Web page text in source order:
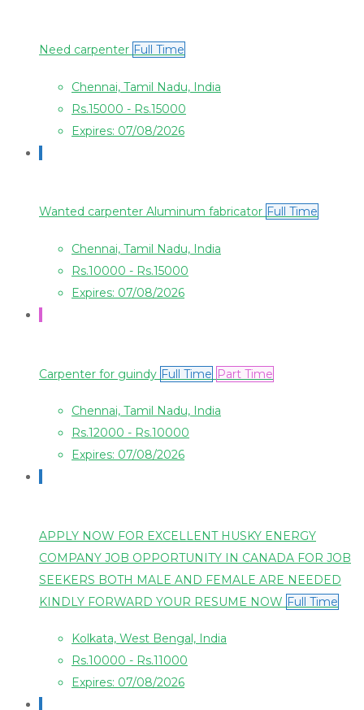
Need carpenter Full Time
Chennai, Tamil Nadu, India
Rs.15000 - Rs.15000
Expires: 07/08/2026
Wanted carpenter Aluminum fabricator Full Time
Chennai, Tamil Nadu, India
Rs.10000 - Rs.15000
Expires: 07/08/2026
Carpenter for guindy Full Time Part Time
Chennai, Tamil Nadu, India
Rs.12000 - Rs.10000
Expires: 07/08/2026
APPLY NOW FOR EXCELLENT HUSKY ENERGY
COMPANY JOB OPPORTUNITY IN CANADA FOR JOB
SEEKERS BOTH MALE AND FEMALE ARE NEEDED
KINDLY FORWARD YOUR RESUME NOW Full Time
Kolkata, West Bengal, India
Rs.10000 - Rs.11000
Expires: 07/08/2026